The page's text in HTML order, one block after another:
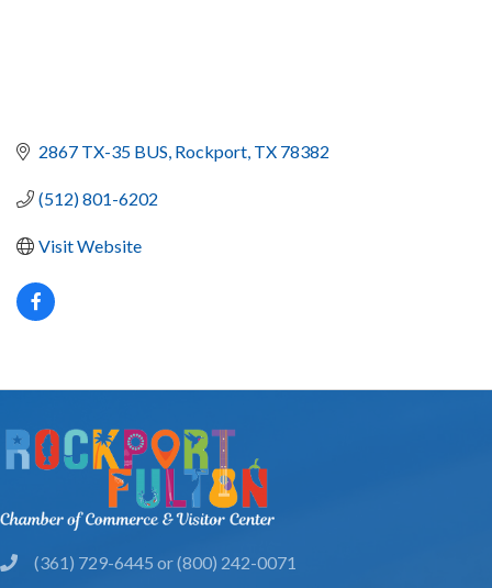
2867 TX-35 BUS Rockport TX 78382
(512) 801-6202
Visit Website
phone(361) 729-6445 or (800) 242-0071